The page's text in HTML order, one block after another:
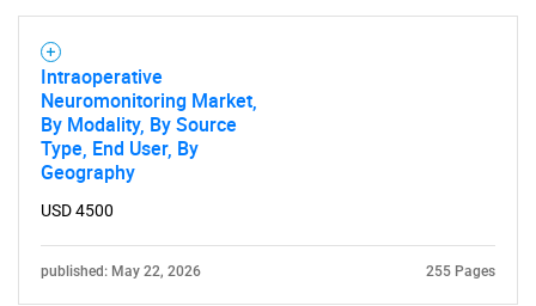
Intraoperative
Neuromonitoring Market,
By Modality, By Source
Type, End User, By
Geography
USD 4500
published: May 22, 2026 255 Pages